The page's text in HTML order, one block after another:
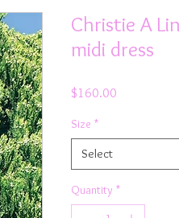
Christie A
midi dress
$160.00
Size *
Select
Quantity *